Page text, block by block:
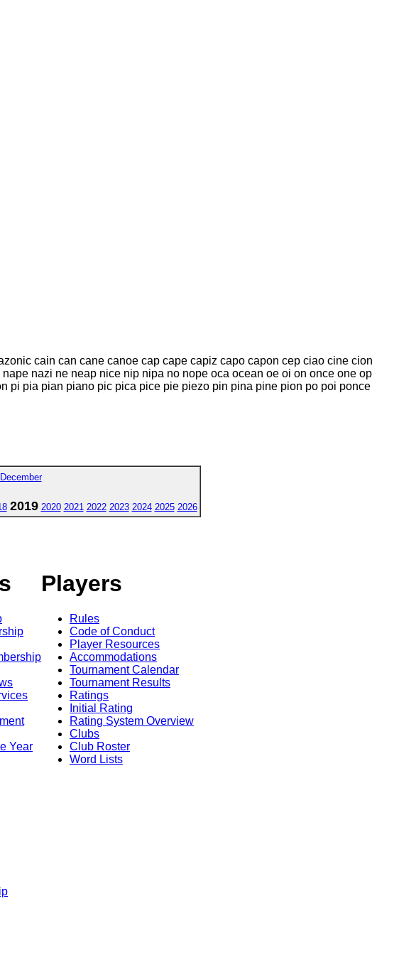
cain can cane canoe cap cape capiz capo capon cep ciao cine cion
nazi ne neap nice nip nipa no nope oca ocean oe oi on once one op
pi pia pian piano pic pica pice pie piezo pin pina pine pion po poi ponce
December
2019 2020 2021 2022 2023 2024 2025 2026
Year
Players
Rules
Code of Conduct
Player Resources
Accommodations
Tournament Calendar
Tournament Results
Ratings
Initial Rating
Rating System Overview
Clubs
Club Roster
Word Lists